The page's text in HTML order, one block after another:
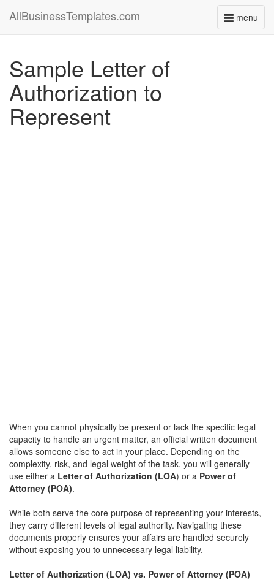
menu
Toggle
AllBusinessTemplates.com
Sample Letter of
Authorization to
Represent
When you cannot physically be present or lack the specific legal
capacity to handle an urgent matter, an official written document
allows someone else to act in your place. Depending on the
complexity, risk, and legal weight of the task, you will generally
use either a Letter of Authorization (LOA) or a Power of
Attorney (POA).
While both serve the core purpose of representing your interests,
they carry different levels of legal authority. Navigating these
documents properly ensures your affairs are handled securely
without exposing you to unnecessary legal liability.
Letter of Authorization (LOA) vs. Power of Attorney (POA)